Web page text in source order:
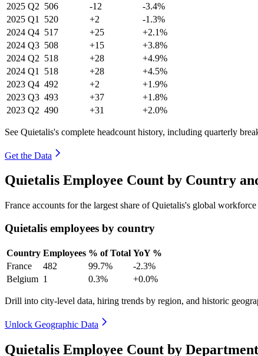
2025 Q2 506 -12
-3.4%
2025 Q1 520 +2
-1.3%
2024 Q4 517 +25
+2.1%
2024 Q3 508 +15
+3.8%
2024 Q2 518 +28
+4.9%
2024 Q1 518 +28
+4.5%
2023 Q4 492 +2
+1.9%
2023 Q3 493 +37
+1.8%
2023 Q2 490 +31 +2.0%
See Quietalis's complete headcount history, including quarterly
Get the Data
Quietalis Employee Count by Country
France accounts for the largest share of Quietalis's global
Quietalis employees by country
Country Employees % of Total YoY %
France
482 99.7%
-2.3%
Belgium 1 0.3% +0.0%
Drill into city-level data, hiring trends by region, and historic
Unlock Geographic Data
Quietalis Employee Count by